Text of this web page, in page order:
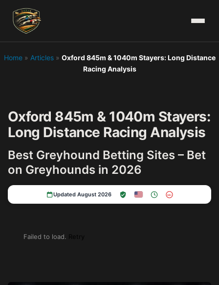
Home» Articles» Oxford 845m & 1040m Stayers: Long Distance
Racing Analysis
Oxford 845m & 1040m Stayers:
Long Distance Racing Analysis
Best Greyhound Betting Sites – Bet
on Greyhounds in 2026
Updated August 2026 18+
Failed to load. Retry